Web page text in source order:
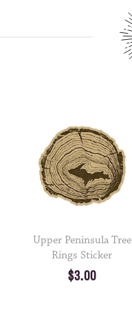
Upper Peninsula Tree
Rings Sticker
$3.00